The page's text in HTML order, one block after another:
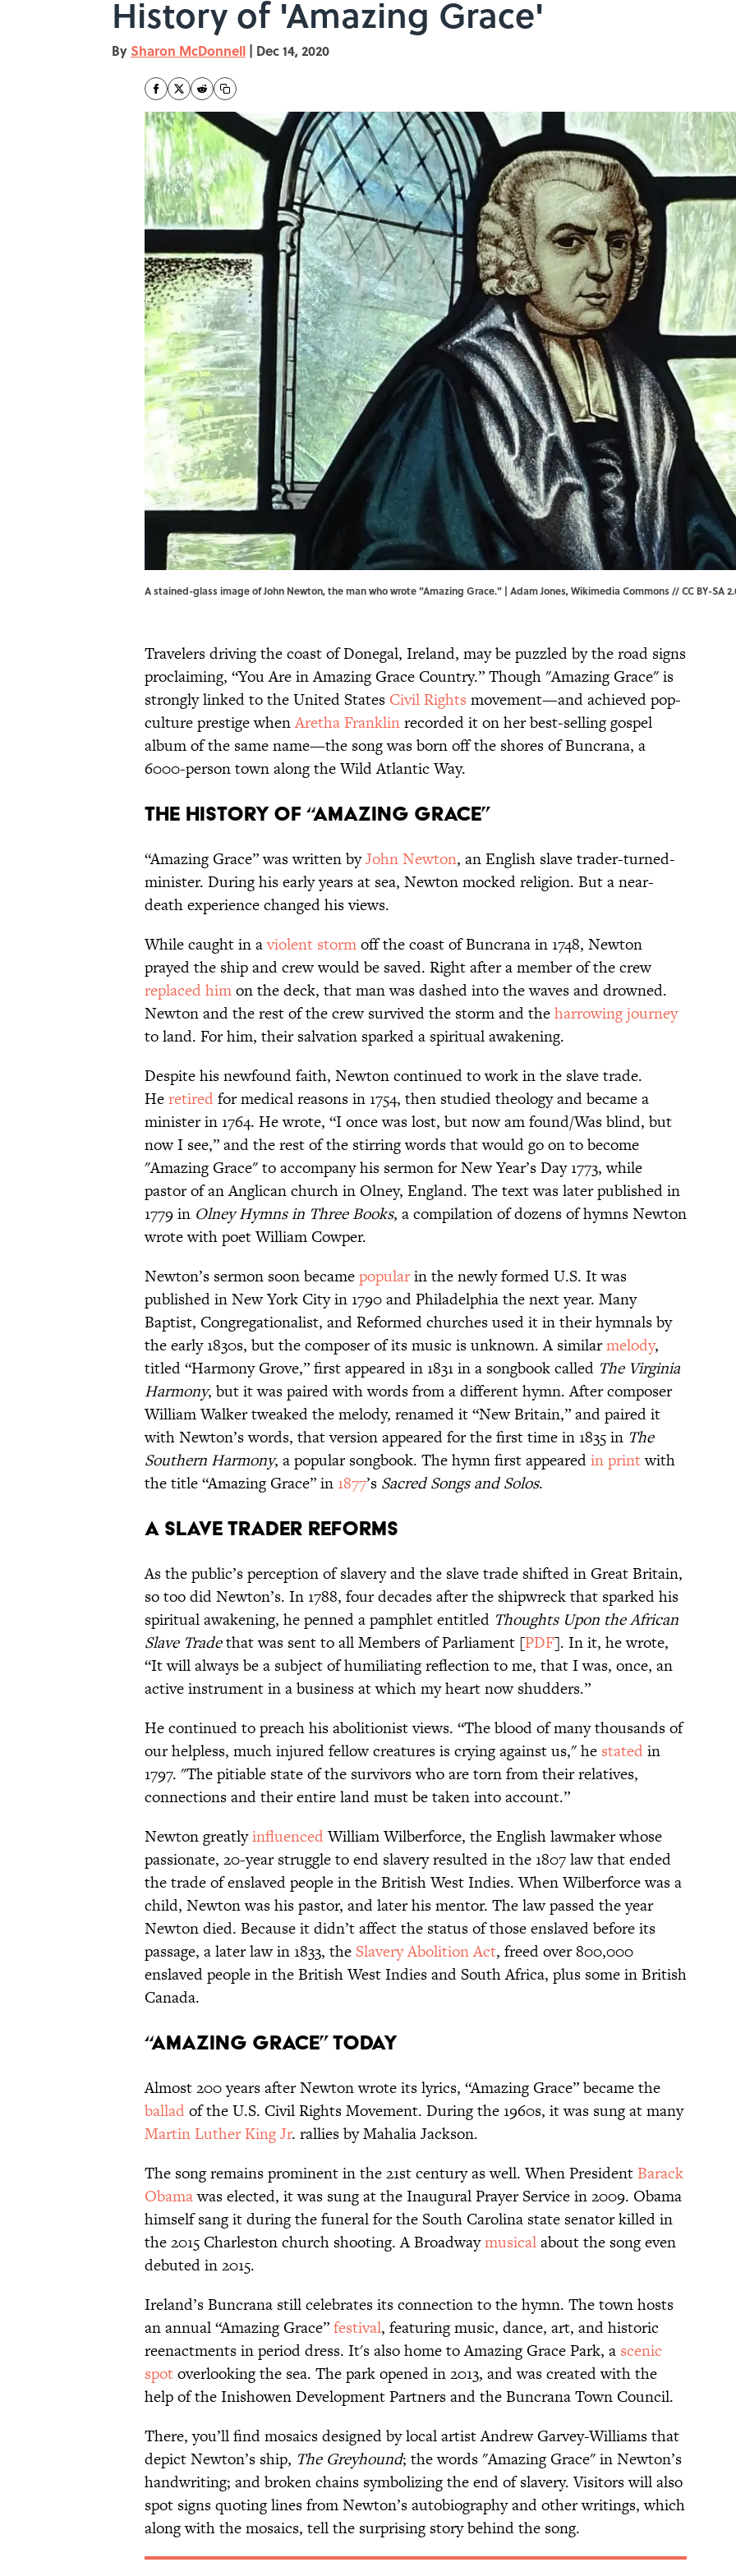
History of 'Amazing Grace'
By Sharon McDonnell | Dec 14, 2020
A stained-glass image of John Newton, the man who wrote "Amazing Grace." | Adam Jones,Wikimedia Commons//CC BY-SA
Travelers driving the coast of Donegal, Ireland, may be puzzled by the road signs
proclaiming, “You Are in Amazing Grace Country.” Though "Amazing Grace" is
strongly linked to the United States Civil Rights movement—and achieved pop-
culture prestige whenAretha Franklinrecorded it on her best-selling gospel
album of the same name—the song was born off the shores of Buncrana, a
6000-person town along the Wild Atlantic Way.
The History of “Amazing Grace”
“Amazing Grace” was written byJohn Newton, an English slave trader-turned-
minister. During his early years at sea, Newton mocked religion. But a near-
death experience changed his views.
While caught in aviolent stormoff the coast of Buncrana in 1748, Newton
prayed the ship and crew would be saved. Right after a member of the crew
replaced himon the deck, that man was dashed into the waves and drowned.
Newton and the rest of the crew survived the storm and theharrowing journey
to land. For him, their salvation sparked a spiritual awakening.
Despite his newfound faith, Newton continued to work in the slave trade.
Heretiredfor medical reasons in 1754, then studied theology and became a
minister in 1764. He wrote, “I once was lost, but now am found/Was blind, but
now I see,” and the rest of the stirring words that would go on to become
"Amazing Grace" to accompany his sermon for New Year’s Day 1773, while
pastor of an Anglican church in Olney, England. The text was later published in
1779 in Olney Hymns in Three Books, a compilation of dozens of hymns Newton
wrote with poet William Cowper.
Newton’s sermon soon becamepopularin the newly formed U.S. It was
published in New York City in 1790 and Philadelphia the next year. Many
Baptist, Congregationalist, and Reformed churches used it in their hymnals by
the early 1830s, but the composer of its music is unknown. A similarmelody,
titled “Harmony Grove,” first appeared in 1831 in a songbook called The Virginia
Harmony, but it was paired with words from a different hymn. After composer
William Walker tweaked the melody, renamed it “New Britain,” and paired it
with Newton’s words, that version appeared for the first time in 1835 in The
Southern Harmony, a popular songbook. The hymn first appearedin printwith
the title “Amazing Grace” in 1877’s Sacred Songs and Solos.
A Slave Trader Reforms
As the public’s perception of slavery and the slave trade shifted in Great Britain,
so too did Newton’s. In 1788, four decades after the shipwreck that sparked his
spiritual awakening, he penned a pamphlet entitled Thoughts Upon the African
Slave Tradethat was sent to all Members of Parliament [PDF]. In it, he wrote,
“It will always be a subject of humiliating reflection to me, that I was, once, an
active instrument in a business at which my heart now shudders.”
He continued to preach his abolitionist views. “The blood of many thousands of
our helpless, much injured fellow creatures is crying against us," he statedin
1797. "The pitiable state of the survivors who are torn from their relatives,
connections and their entire land must be taken into account.”
Newton greatlyinfluencedWilliam Wilberforce, the English lawmaker whose
passionate, 20-year struggle to end slavery resulted in the 1807 law that ended
the trade of enslaved people in the British West Indies. When Wilberforce was a
child, Newton was his pastor, and later his mentor. The law passed the year
Newton died. Because it didn’t affect the status of those enslaved before its
passage, a later law in 1833, the Slavery Abolition Act, freed over 800,000
enslaved people in the British West Indies and South Africa, plus some in British
Canada.
“Amazing Grace” Today
Almost 200 years after Newton wrote its lyrics, “Amazing Grace” became the
balladof the U.S. Civil Rights Movement. During the 1960s, it was sung at many
Martin Luther King Jr. rallies by Mahalia Jackson.
The song remains prominent in the 21st century as well. When President Barack
Obamawas elected, it was sung at the Inaugural Prayer Service in 2009. Obama
himself sang it during the funeral for the South Carolina state senator killed in
the 2015 Charleston church shooting. A Broadwaymusicalabout the song even
debuted in 2015.
Ireland’s Buncrana still celebrates its connection to the hymn. The town hosts
an annual “Amazing Grace”festival, featuring music, dance, art, and historic
reenactments in period dress. It's also home to Amazing Grace Park, a scenic
spotoverlooking the sea. The park opened in 2013, and was created with the
help of the Inishowen Development Partners and the Buncrana Town Council.
There, you’ll find mosaics designed by local artist Andrew Garvey-Williams that
depict Newton’s ship, The Greyhound; the words "Amazing Grace" in Newton’s
handwriting; and broken chains symbolizing the end of slavery. Visitors will also
spot signs quoting lines from Newton’s autobiography and other writings, which
along with the mosaics, tell the surprising story behind the song.